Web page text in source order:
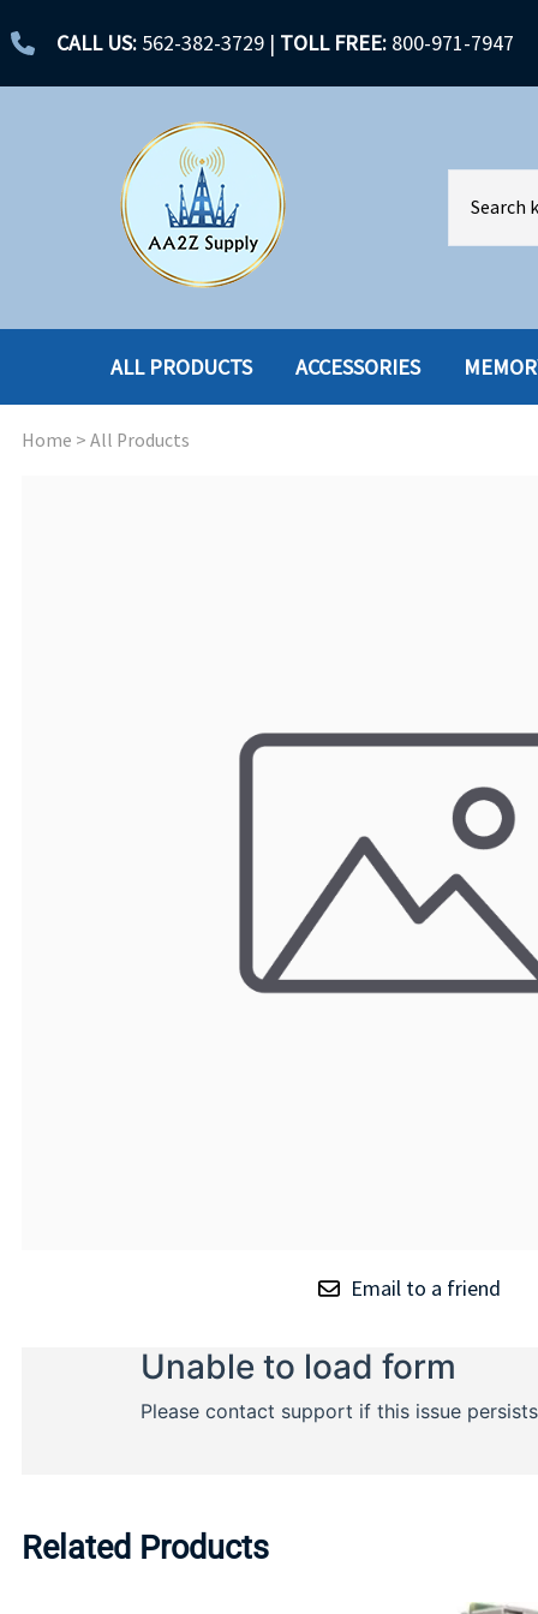
CALL US: 562-382-3729 | TOLL FREE: 800-971-7947
ALL PRODUCTS
ACCESSORIES
ACCESSORIES
Home > All Products
Email to a friend
Related Products